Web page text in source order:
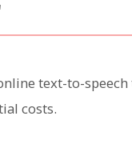
text-to-speech
costs.